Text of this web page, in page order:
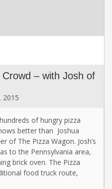
– with Josh of
2015
of hungry pizza
better than Joshua
of The Pizza Wagon. Josh’s
to the Pennsylvania area,
brick oven. The Pizza
food truck route,